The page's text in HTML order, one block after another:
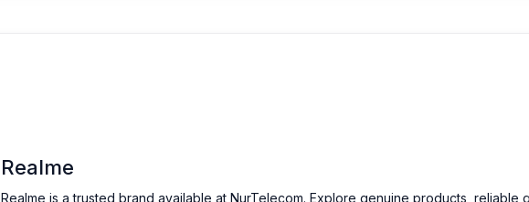
Realme
Realme is a trusted brand available at NurTelecom. Explore genuine products,